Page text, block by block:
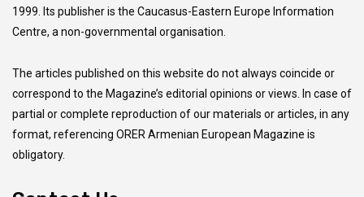
1999. Its publisher is the Caucasus-Eastern Europe Information
Centre, a non-governmental organisation.
The articles published on this website do not always coincide or
correspond to the Magazine’s editorial opinions or views. In case of
partial or complete reproduction of our materials or articles, in any
format, referencing ORER Armenian European Magazine is
obligatory.